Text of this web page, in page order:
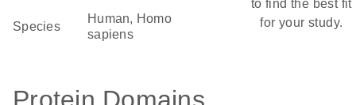
Species
Human, Homo
sapiens
to find the best fit
for your study.